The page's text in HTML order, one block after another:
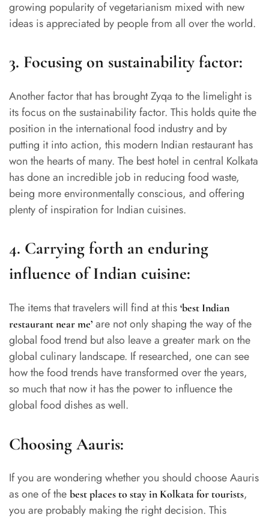
growing popularity of vegetarianism mixed with new
ideas is appreciated by people from all over the world.
3. Focusing on sustainability factor:
Another factor that has brought Zyqa to the limelight is
its focus on the sustainability factor. This holds quite the
position in the international food industry and by
putting it into action, this modern Indian restaurant has
won the hearts of many. The best hotel in central Kolkata
has done an incredible job in reducing food waste,
being more environmentally conscious, and offering
plenty of inspiration for Indian cuisines.
4. Carrying forth an enduring
influence of Indian cuisine:
The items that travelers will find at this ‘best Indian
restaurant near me’ are not only shaping the way of the
global food trend but also leave a greater mark on the
global culinary landscape. If researched, one can see
how the food trends have transformed over the years,
so much that now it has the power to influence the
global food dishes as well.
Choosing Aauris:
If you are wondering whether you should choose Aauris
as one of the best places to stay in Kolkata for tourists,
you are probably making the right decision. This